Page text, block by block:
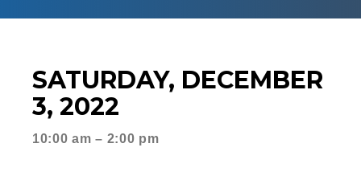
SATURDAY, DECEMBER
3, 2022
10:00 am – 2:00 pm